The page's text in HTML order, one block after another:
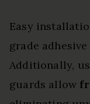
Easy
grade
Additionally,
guards allow